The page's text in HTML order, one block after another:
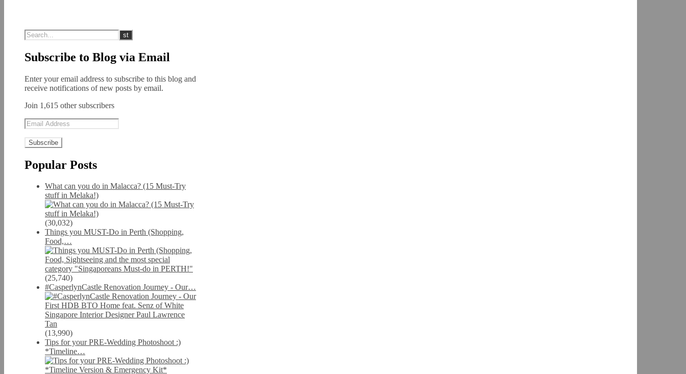
Subscribe to Blog via Email
Enter your email address to subscribe to this blog and
receive notifications of new posts by email.
Join 1,615 other subscribers
Email
Address
Popular Posts
What can you do in Malacca? (15 Must-Try
stuff in Melaka!)
(30,032)
Things you MUST-Do in Perth (Shopping,
Food,…
(25,740)
#CasperlynCastle Renovation Journey - Our…
(13,990)
Tips for your PRE-Wedding Photoshoot :)
*Timeline…